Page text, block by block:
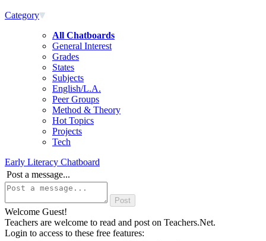
Category
All Chatboards
General Interest
Grades
States
Subjects
English/L.A.
Peer Groups
Method & Theory
Hot Topics
Projects
Tech
Early Literacy Chatboard
Post a message...
Welcome Guest!
Teachers are welcome to read and post on Teachers.Net.
Login to access to these free features: